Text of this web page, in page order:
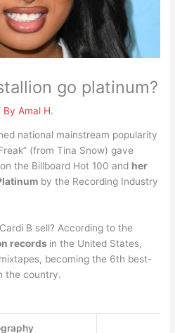
go platinum?
ByAmal H.
national mainstream popularity
(from Tina Snow) gave
the Billboard Hot 100 and her
by the Recording Industry
B sell? According to the
records in the United States,
becoming the 6th best-
the country.